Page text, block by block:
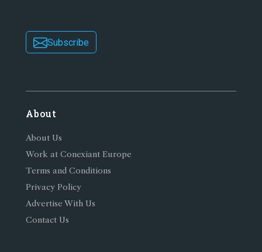
Subscribe
About
About Us
Work at Conexiant Europe
Terms and Conditions
Privacy Policy
Advertise With Us
Contact Us